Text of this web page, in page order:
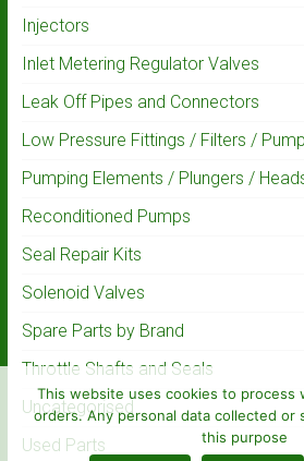
Injectors
Inlet Metering Regulator Valves
Leak Off Pipes and Connectors
Low Pressure Fittings / Filters /
Pumping Elements / Plungers /
Reconditioned Pumps
Seal Repair Kits
Solenoid Valves
Spare Parts by Brand
Throttle Shafts and Seals
Uncategorised
Used Parts
This website uses cookies to process
orders. Any personal data collected or
this purpose